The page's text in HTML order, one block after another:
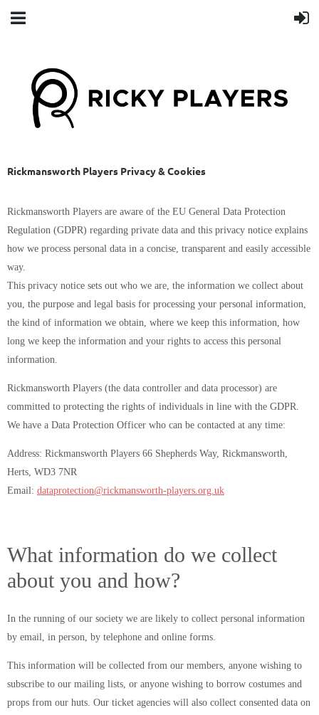
Rickmansworth Players Privacy & Cookies
Rickmansworth Players are aware of the EU General Data Protection
Regulation (GDPR) regarding private data and this privacy notice explains
how we process personal data in a concise, transparent and easily accessible
way.
This privacy notice sets out who we are, the information we collect about
you, the purpose and legal basis for processing your personal information,
the kind of information we obtain, where we keep this information, how
long we keep the information and your rights to access this personal
information.
Rickmansworth Players (the data controller and data processor) are
committed to protecting the rights of individuals in line with the GDPR.
We have a Data Protection Officer who can be contacted at any time:
Address: Rickmansworth Players 66 Shepherds Way, Rickmansworth,
Herts, WD3 7NR
Email: dataprotection@rickmansworth-players.org.uk
What information do we collect
about you and how?
In the running of our society we are likely to collect personal information
by email, in person, by telephone and online forms.
This information will be collected from our members, anyone wishing to
subscribe to our mailing lists, or anyone wishing to borrow costumes and
props from our huts. Our ticket agencies will also collect consented data on